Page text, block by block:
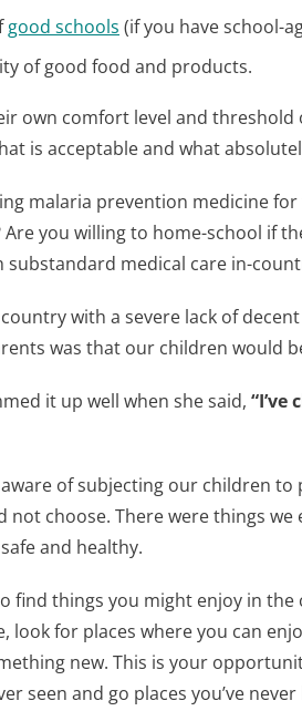
good schools (if you have school-
of good food and products.
own comfort level and
is acceptable and what
malaria prevention medicine
you willing to home-school if
medical care in-
with a severe lack of
was that our children would
it up well when she said,
of subjecting our children
not choose. There were things
and healthy.
find things you might enjoy in the
look for places where you can
new. This is your
seen and go places you’ve